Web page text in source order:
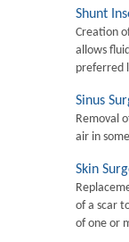
Shunt
Creation
allows
preferred
Sinus
Removal
air in
Skin
of a scar
of one or